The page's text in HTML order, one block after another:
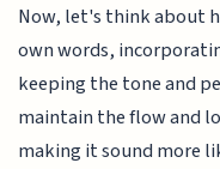
Now, let's think about
own words,
keeping the tone and
maintain the flow and
making it sound more